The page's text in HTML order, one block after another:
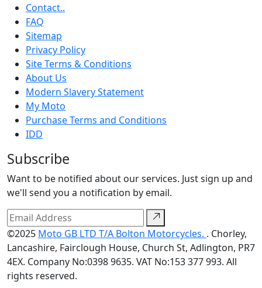
Contact..
FAQ
Sitemap
Privacy Policy
Site Terms & Conditions
About Us
Modern Slavery Statement
My Moto
Purchase Terms and Conditions
IDD
Subscribe
Want to be notified about our services. Just sign up and
we'll send you a notification by email.
©2025 Moto GB LTD T/A Bolton Motorcycles. . Chorley,
Lancashire, Fairclough House, Church St, Adlington, PR7
4EX. Company No:0398 9635. VAT No:153 377 993. All
rights reserved.